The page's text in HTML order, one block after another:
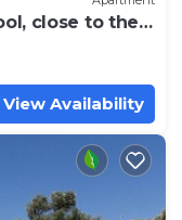
close to the
View Availability